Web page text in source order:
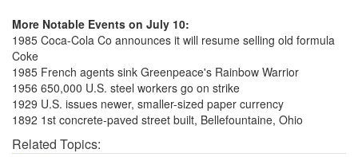
More Notable Events on July 10:
1985 Coca-Cola Co announces it will resume selling old formula
Coke
1985 French agents sink Greenpeace's Rainbow Warrior
1956 650,000 U.S. steel workers go on strike
1929 U.S. issues newer, smaller-sized paper currency
1892 1st concrete-paved street built, Bellefountaine, Ohio
Related Topics: